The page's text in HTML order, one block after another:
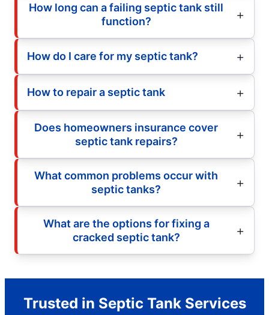
How long can a failing septic tank still
function?
How do I care for my septic tank?
How to repair a septic tank
Does homeowners insurance cover
septic tank repairs?
What common problems occur with
septic tanks?
What are the options for fixing a
cracked septic tank?
Trusted in Septic Tank Services